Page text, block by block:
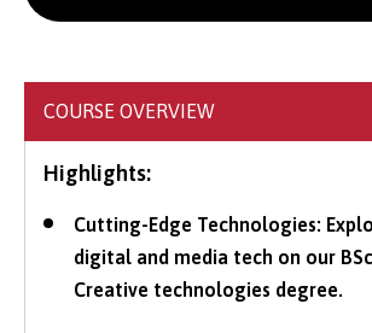
COURSE OVERVIEW
Highlights:
Cutting-Edge Technologies:
digital and media tech on our
Creative technologies degree.